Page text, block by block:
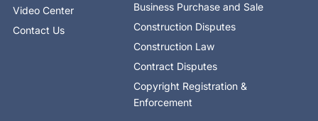
Video Center
Contact Us
Business Purchase and Sale
Construction Disputes
Construction Law
Contract Disputes
Copyright Registration &
Enforcement